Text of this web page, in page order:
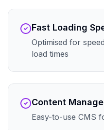
Fast Loading
Optimised for
load times
Content
Easy-to-use CMS